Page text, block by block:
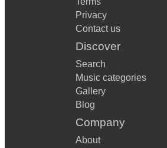
Privacy
Contact us
Discover
Search
Music categories
Gallery
Blog
Company
About